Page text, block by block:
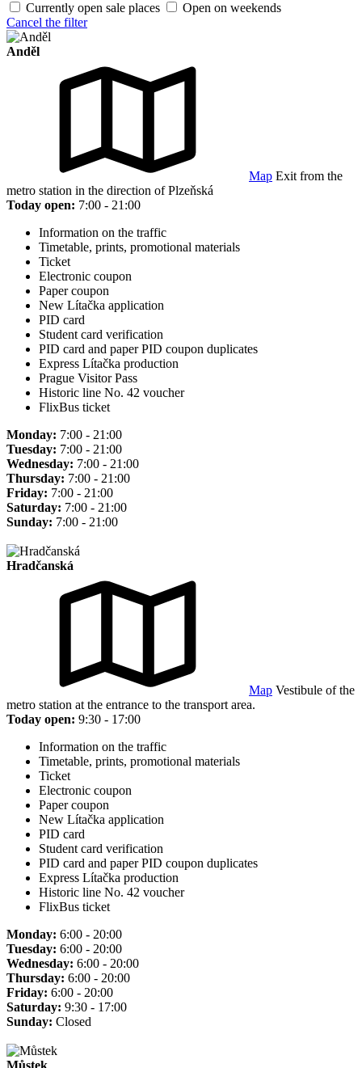
Currently open sale places
Open on weekends
Cancel the filter
Anděl
Map Exit from the
metro station in the direction of Plzeňská
Today open: 7:00 - 21:00
Information on the traffic
Timetable, prints, promotional materials
Ticket
Electronic coupon
Paper coupon
New Lítačka application
PID card
Student card verification
PID card and paper PID coupon duplicates
Express Lítačka production
Prague Visitor Pass
Historic line No. 42 voucher
FlixBus ticket
Monday: 7:00 - 21:00
Tuesday: 7:00 - 21:00
Wednesday: 7:00 - 21:00
Thursday: 7:00 - 21:00
Friday: 7:00 - 21:00
Saturday: 7:00 - 21:00
Sunday: 7:00 - 21:00
Hradčanská
Map Vestibule of the
metro station at the entrance to the transport area.
Today open: 9:30 - 17:00
Information on the traffic
Timetable, prints, promotional materials
Ticket
Electronic coupon
Paper coupon
New Lítačka application
PID card
Student card verification
PID card and paper PID coupon duplicates
Express Lítačka production
Historic line No. 42 voucher
FlixBus ticket
Monday: 6:00 - 20:00
Tuesday: 6:00 - 20:00
Wednesday: 6:00 - 20:00
Thursday: 6:00 - 20:00
Friday: 6:00 - 20:00
Saturday: 9:30 - 17:00
Sunday: Closed